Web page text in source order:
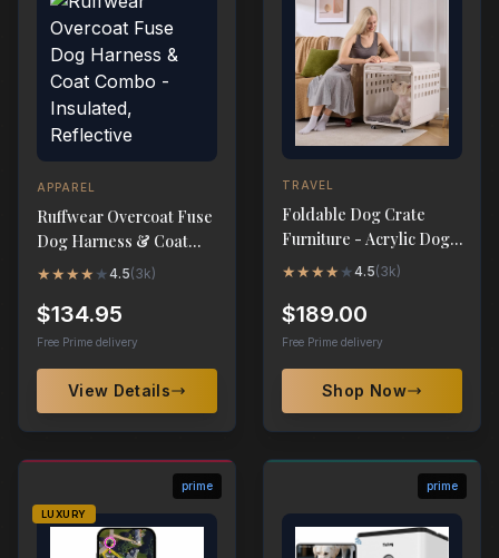
APPAREL
Ruffwear Overcoat Fuse
Dog Harness & Coat
Combo - Insulated,
★★★★ ★4.5(3k)
$134.95
Free Prime delivery
View Details
TRAVEL
Foldable Dog Crate
Furniture - Acrylic Dog
Cage End Table
★★★★ ★4.5(3k)
$189.00
Free Prime delivery
Shop Now
prime
LUXURY
prime